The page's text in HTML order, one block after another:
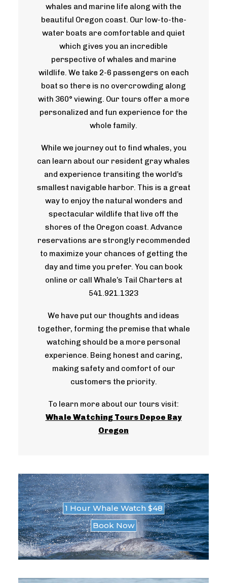
whales and marine life along with the
beautiful Oregon coast. Our low-to-the-
water boats are comfortable and quiet
which gives you an incredible
perspective of whales and marine
wildlife. We take 2-6 passengers on each
boat so there is no overcrowding along
with 360° viewing. Our tours offer a more
personalized and fun experience for the
whole family.
While we journey out to find whales, you
can learn about our resident gray whales
and experience transiting the world’s
smallest navigable harbor. This is a great
way to enjoy the natural wonders and
spectacular wildlife that live off the
shores of the Oregon coast. Advance
reservations are strongly recommended
to maximize your chances of getting the
day and time you prefer. You can book
online or call Whale’s Tail Charters at
541.921.1323
We have put our thoughts and ideas
together, forming the premise that whale
watching should be a more personal
experience. Being honest and caring,
making safety and comfort of our
customers the priority.
To learn more about our tours visit:
Whale Watching Tours Depoe Bay
Oregon
Book Now
1 Hour Whale Watch $48